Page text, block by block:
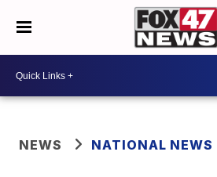
NEWS NATIONAL NEWS